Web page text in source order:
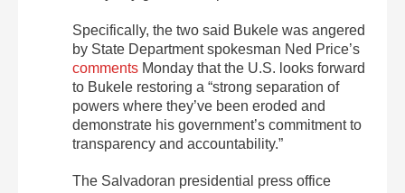
Specifically, the two said Bukele was angered
by State Department spokesman Ned Price’s
comments Monday that the U.S. looks forward
to Bukele restoring a “strong separation of
powers where they’ve been eroded and
demonstrate his government’s commitment to
transparency and accountability.”
The Salvadoran presidential press office